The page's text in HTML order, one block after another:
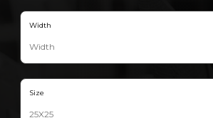
Width
Size